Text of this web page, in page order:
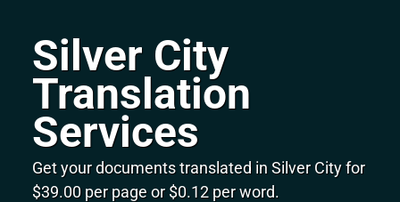
Silver City
Translation
Services
Get your documents translated in Silver City for
$39.00 per page or $0.12 per word.